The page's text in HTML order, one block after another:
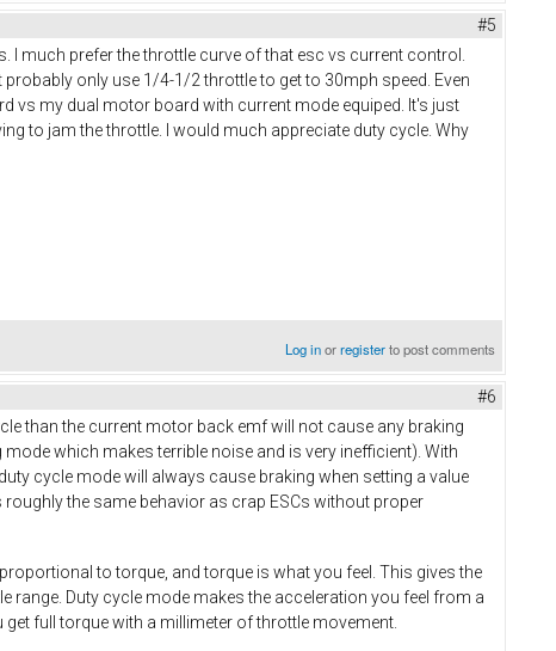
#5
I much prefer the throttle curve of that esc vs current control.
only use 1/4-1/2 throttle to get to 30mph speed. Even
vs my dual motor board with current mode equiped. It's just
to jam the throttle. I would much appreciate duty cycle. Why
Log inorregisterto post comments
#6
than the current motor back emf will not cause any braking
which makes terrible noise and is very inefficient). With
cycle mode will always cause braking when setting a value
the same behavior as crap ESCs without proper
to torque, and torque is what you feel. This gives the
range. Duty cycle mode makes the acceleration you feel from a
full torque with a millimeter of throttle movement.